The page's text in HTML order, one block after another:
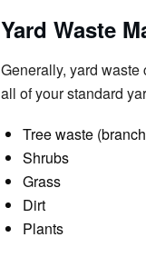
Yard Waste
Generally, yard
all of your standard
Tree waste
Shrubs
Grass
Dirt
Plants